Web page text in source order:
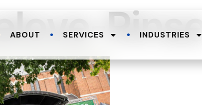
ABOUT SERVICES INDUSTRIES
Rinse